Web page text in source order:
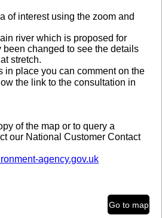
Contains OS data © Crown Copyright and database right 2026
of interest using the zoom and
river which is proposed for
changed to see the details
stretch.
in place you can comment on the
the link to the consultation in
of the map or to query a
our National Customer Contact
agency.gov.uk
Go to map